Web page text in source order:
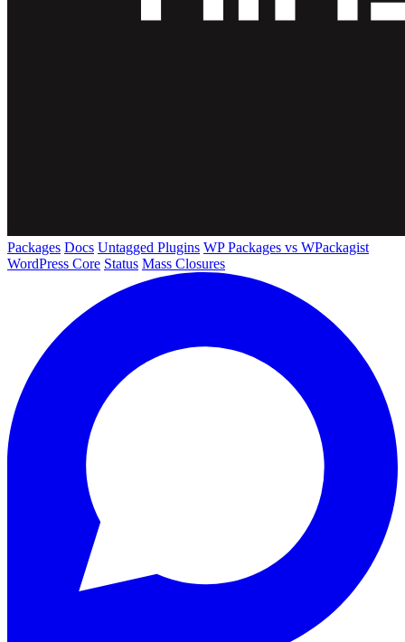
Packages Docs Untagged Plugins WP Packages vs WPackagist
WordPress Core Status Mass Closures